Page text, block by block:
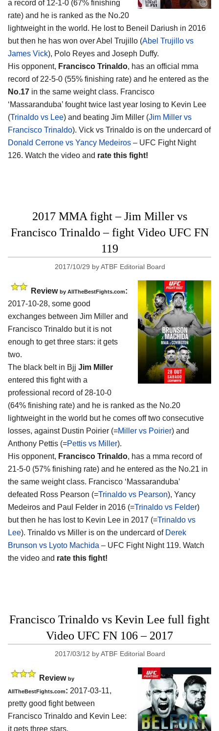
a record of 12-1-0 (67% finishing
rate) and he is ranked as the No.20
lightweight in the world. He lost to Beneil Dariush in 2016
but then he has won over Abel Trujillo (Abel Trujillo vs
James Vick), Polo Reyes and Joseph Duffy.
His opponent, Francisco Trinaldo, has an official mma
record of 22-5-0 (55% finishing rate) and he entered as the
No.17 in the same weight class. Francisco
‘Massaranduba’ fought twice last year losing to Kevin Lee
(Trinaldo vs Lee) and beating Jim Miller (Jim Miller vs
Francisco Trinaldo). Vick vs Trinaldo is on the undercard of
Donald Cerrone vs Yancy Medeiros – UFC Fight Night
126. Watch the video and rate this fight!
2017 MMA fight – Jim Miller vs
Francisco Trinaldo – fight Video UFC FN
119
2017/10/29 byATBF Editorial Board
Review by AllTheBestFights.com:
2017-10-28, some good
exchanges between Jim Miller and
Francisco Trinaldo but it is not
enough to get three stars: it gets
two.
The black belt in Bjj Jim Miller
entered this fight with a
professional record of 28-10-0
(64% finishing rate) and he is ranked as the No.20
lightweight in the world but he comes off two consecutive
losses, against Dustin Poirier (=Miller vs Poirier) and
Anthony Pettis (=Pettis vs Miller).
His opponent, Francisco Trinaldo, has a mma record of
21-5-0 (57% finishing rate) and he entered as the No.21 in
the same weight class. Francisco ‘Massaranduba’
defeated Ross Pearson (=Trinaldo vs Pearson), Yancy
Medeiros and Paul Felder in 2016 (=Trinaldo vs Felder)
but then he has lost to Kevin Lee in 2017 (=Trinaldo vs
Lee). Trinaldo vs Miller is on the undercard of Derek
Brunson vs Lyoto Machida – UFC Fight Night 119. Watch
the video and rate this fight!
Francisco Trinaldo vs Kevin Lee full fight
Video UFC FN 106 – 2017
2017/03/12 byATBF Editorial Board
Review by
AllTheBestFights.com: 2017-03-11,
pretty good fight between
Francisco Trinaldo and Kevin Lee:
it gets three stars.